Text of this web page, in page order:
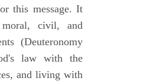
this message. It
civil, and
(Deuteronomy
law with the
and living with